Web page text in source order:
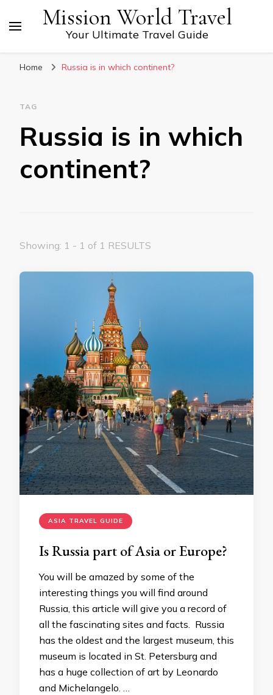
Mission World Travel
Your Ultimate Travel Guide
Home Russia is in which continent?
TAG
Russia is in which
continent?
Showing: 1 - 1 of 1 RESULTS
ASIA TRAVEL GUIDE
Is Russia part of Asia or Europe?
You will be amazed by some of the
interesting things you will find around
Russia, this article will give you a record of
all the fascinating sites and facts. Russia
has the oldest and the largest museum, this
museum is located in St. Petersburg and
has a huge collection of art by Leonardo
and Michelangelo. …